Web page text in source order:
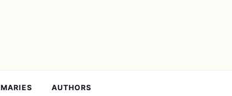
AUTHORS